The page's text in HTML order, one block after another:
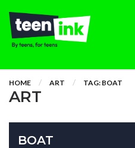
HOME ART TAG: BOAT
ART
BOAT